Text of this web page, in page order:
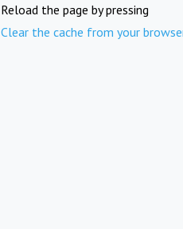
Reload the page by pressing
Clear the cache from your